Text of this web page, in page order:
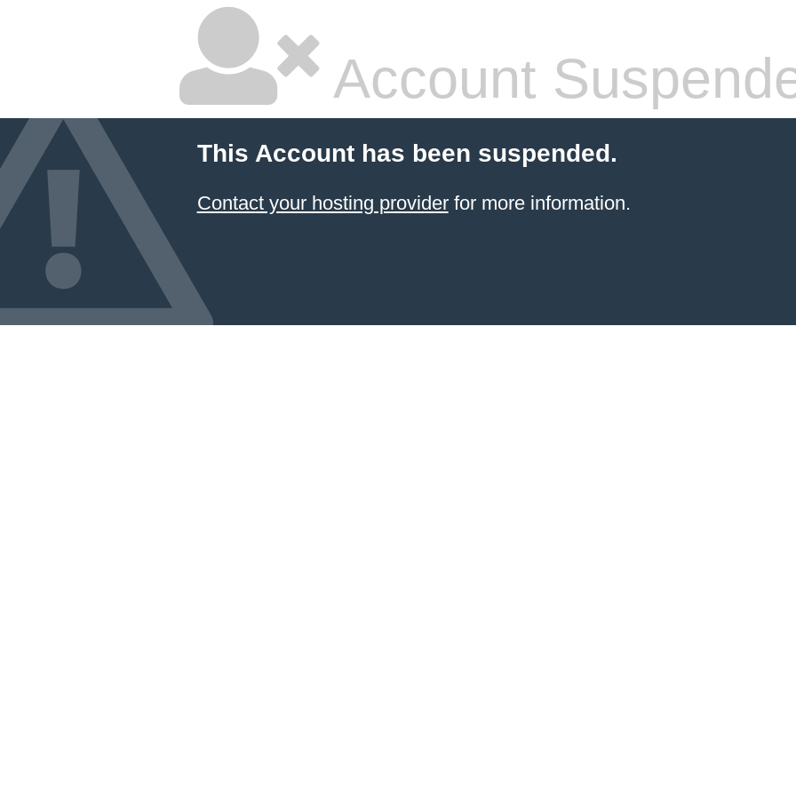
Account
This Account has been suspended.
Contact your hosting providerfor more information.